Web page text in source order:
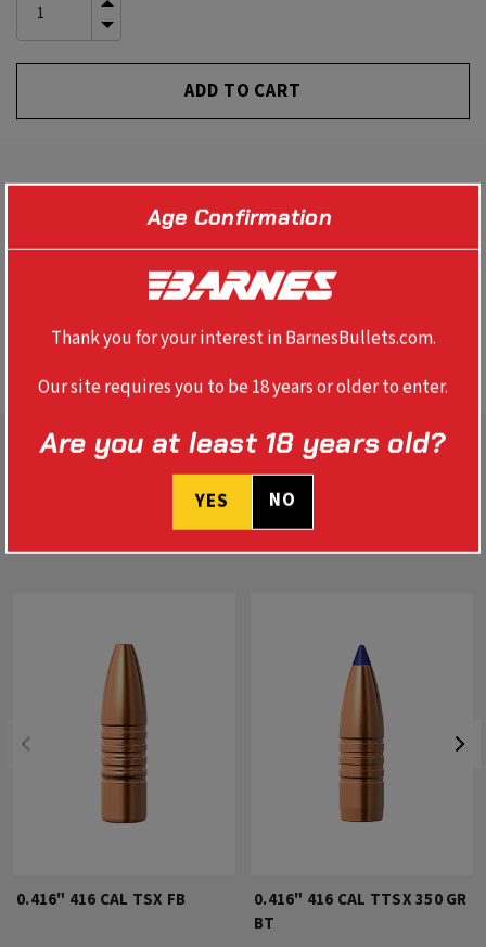
INCREASE
QUANTITY
UNDEFINED
DECREASE
QUANTITY
UNDEFINED
In life-threatening situations, you can depend on Banded
Solids to put the largest animal down, immediately.
perform true with no deformation.
RELATED PRODUCTS
0.416" 416 CAL TSX FB
0.416" 416 CAL TTSX 350 GR
BT
Age Confirmation
Thank you for your interest in BarnesBullets.com.
Our site requires you to be 18 years or older to enter.
Are you at least 18 years old?
YES NO